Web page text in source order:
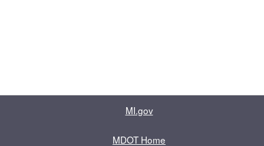
MI.gov
MDOT Home